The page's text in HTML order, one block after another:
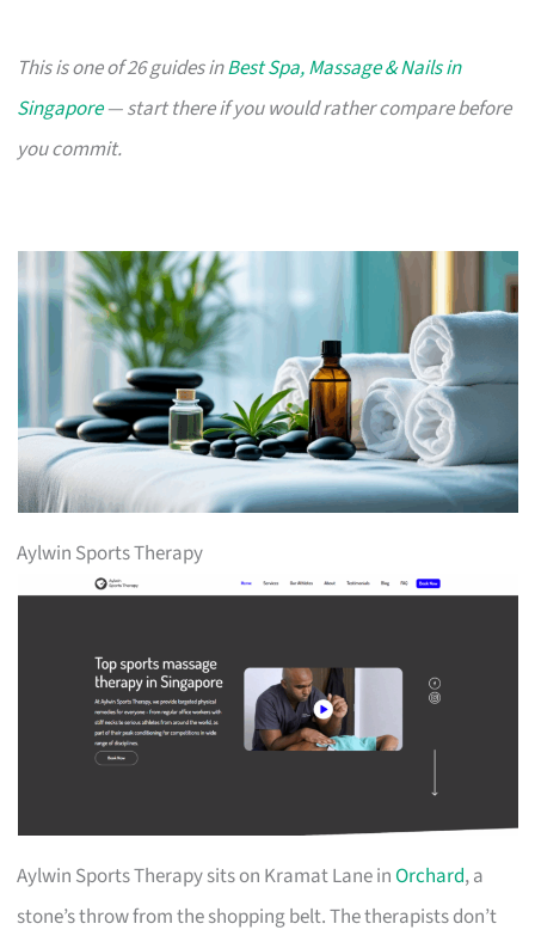
This is one of 26 guides inBest Spa, Massage & Nails in
Singapore— start there if you would rather compare before
you commit.
Aylwin Sports Therapy
Aylwin Sports Therapy sits on Kramat Lane inOrchard, a
stone’s throw from the shopping belt. The therapists don’t